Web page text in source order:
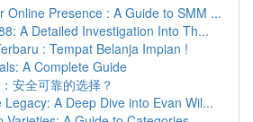
Online Presence : A Guide to SMM ...
A Detailed Investigation Into Th...
: Tempat Belanja Impian !
A Complete Guide
安全可靠的选择？
Legacy: A Deep Dive into Evan Wil...